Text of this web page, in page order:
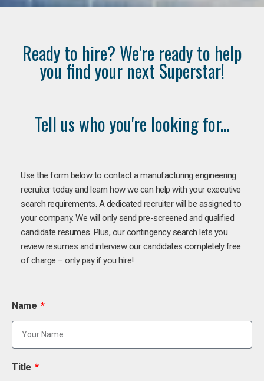
Ready to hire? We're ready to help
you find your next Superstar!
Tell us who you're looking for...
Use the form below to contact a manufacturing engineering
recruiter today and learn how we can help with your executive
search requirements. A dedicated recruiter will be assigned to
your company. We will only send pre-screened and qualified
candidate resumes. Plus, our contingency search lets you
review resumes and interview our candidates completely free
of charge – only pay if you hire!
Name
Title